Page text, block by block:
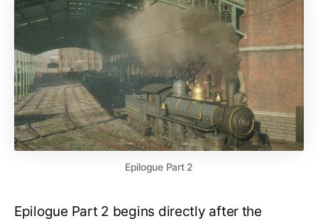
Epilogue Part 2
Epilogue Part 2 begins directly after the